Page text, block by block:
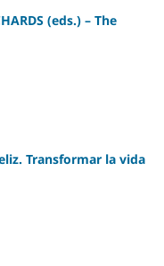
(eds.) – The
Transformar la vida